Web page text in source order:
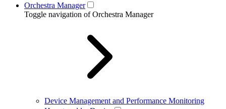
Orchestra Manager
Toggle navigation of Orchestra Manager
Device Management and Performance Monitoring